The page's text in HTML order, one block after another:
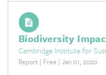
Biodiversity
Cambridge Institute for
Report | Free | Jan 01, 2020